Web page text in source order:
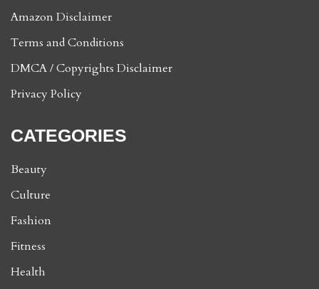
Amazon Disclaimer
Terms and Conditions
DMCA / Copyrights Disclaimer
Privacy Policy
CATEGORIES
Beauty
Culture
Fashion
Fitness
Health